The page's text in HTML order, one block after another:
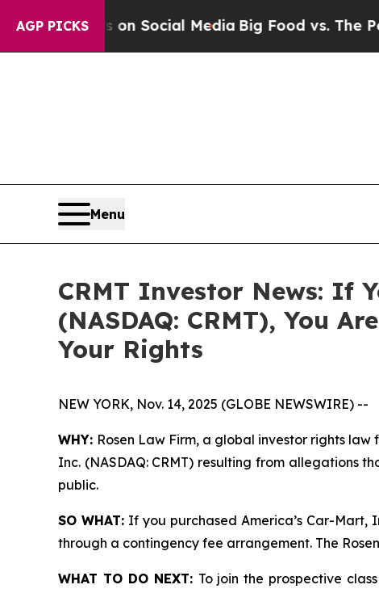
AGP PICKSon Social Media Big Food vs. The
Menu
CRMT Investor News: If
(NASDAQ: CRMT), You
Your Rights
NEW YORK, Nov. 14, 2025 (GLOBE NEWSWIRE) --
WHY: Rosen Law Firm, a global investor rights
Inc. (NASDAQ: CRMT) resulting from allegations
public.
SO WHAT: If you purchased America’s Car-
through a contingency fee arrangement. The
WHAT TO DO NEXT: To join the prospective